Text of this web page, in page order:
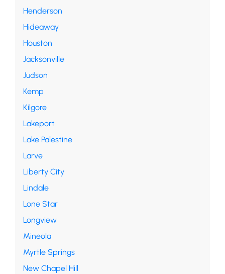
Henderson
Hideaway
Houston
Jacksonville
Judson
Kemp
Kilgore
Lakeport
Lake Palestine
Larve
Liberty City
Lindale
Lone Star
Longview
Mineola
Myrtle Springs
New Chapel Hill